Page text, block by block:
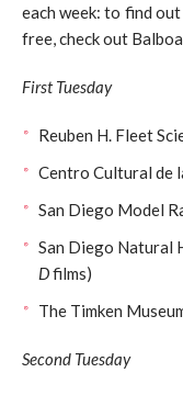
each week: to find
free, check out
First Tuesday
Reuben H. Fleet
Centro Cultural de
San Diego Model
San Diego Natural
Dfilms)
The Timken
Second Tuesday